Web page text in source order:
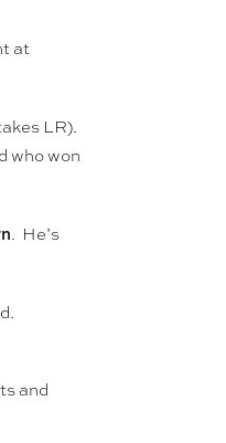
at
LR).
who won
. He’s
and